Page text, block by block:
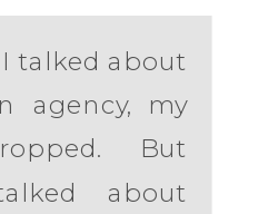
I talked about
agency, my
But
about